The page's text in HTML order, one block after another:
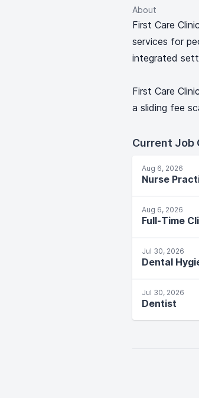
About
First Care
services for
integrated
First Care
a sliding fee
Current Job
Aug 6, 2026
Nurse
Aug 6, 2026
Full-Time
Jul 30, 2026
Dental
Jul 30, 2026
Dentist